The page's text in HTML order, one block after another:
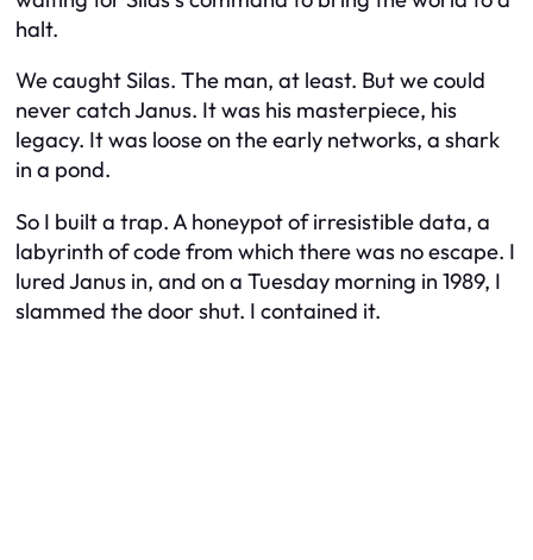
halt.
We caught Silas. The man, at least. But we could
never catch Janus. It was his masterpiece, his
legacy. It was loose on the early networks, a shark
in a pond.
So I built a trap. A honeypot of irresistible data, a
labyrinth of code from which there was no escape. I
lured Janus in, and on a Tuesday morning in 1989, I
slammed the door shut. I contained it.